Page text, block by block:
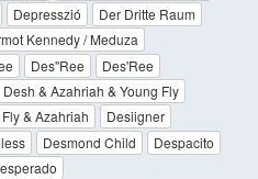
Depresszió
Der Dritte Raum
Kennedy / Meduza
Des''Ree
Des'Ree
Desh & Azahriah & Young Fly
& Azahriah
Desiigner
Desmond Child
Despacito